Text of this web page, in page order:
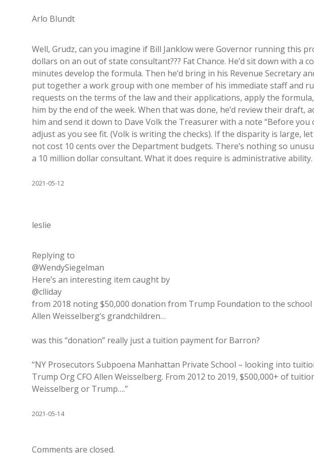
Arlo Blundt
Well, Grudz, can you imagine if Bill Janklow were Governor running this
dollars on an out of state consultant??? Fat Chance. He’d sit down with a
minutes develop the formula. Then he’d bring in his Revenue Secretary
put together a work group with one member of his immediate staff and
requests on the terms of the law and their applications, apply the
him by the end of the week. When that was done, he’d review their draft,
him and send it down to Dave Volk the Treasurer with a note “Before you
adjust as you see fit. (Volk is writing the checks). If the disparity is large,
not cost 10 cents over the Department budgets. There’s nothing so
a 10 million dollar consultant. What it does require is administrative ability.
2021-05-12
leslie
Replying to
@WendySiegelman
Here’s an interesting item caught by
@clliday
from 2018 noting $50,000 donation from Trump Foundation to the
Allen Weisselberg’s grandchildren…
was this “donation” really just a tuition payment for Barron?
“NY Prosecutors Subpoena Manhattan Private School – looking into
Trump Org CFO Allen Weisselberg. From 2012 to 2019, $500,000+ of
Weisselberg or Trump….”
2021-05-14
Comments are closed.